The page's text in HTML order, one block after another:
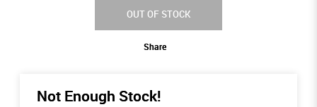
OUT OF STOCK
Share
Not Enough Stock!